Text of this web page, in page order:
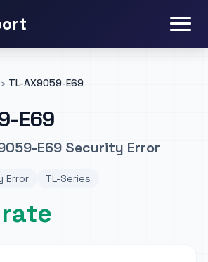
› TL-AX9059-E69
E69
E69 Security Error
Error TL-Series